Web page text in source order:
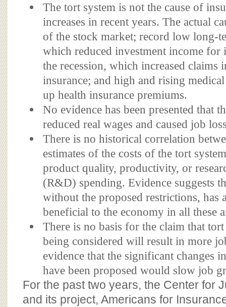
The tort system is not the cause of
increases in recent years. The actual
of the stock market; record low long-
which reduced investment income for
the recession, which increased claims
insurance; and high and rising
up health insurance premiums.
No evidence has been presented that
reduced real wages and caused job
There is no historical correlation
estimates of the costs of the tort
product quality, productivity, or
(R&D) spending. Evidence suggests
without the proposed restrictions, has
beneficial to the economy in all these
There is no basis for the claim that
being considered will result in more
evidence that the significant changes
have been proposed would slow job
For the past two years, the Center for
and its project, Americans for